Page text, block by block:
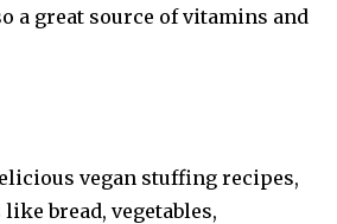
a great source of vitamins and
vegan stuffing recipes,
bread, vegetables,